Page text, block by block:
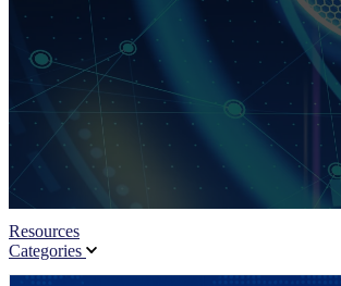
Resources
Categories